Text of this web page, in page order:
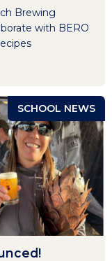
Brewing
with BERO
SCHOOL NEWS